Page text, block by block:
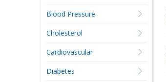
Blood Pressure
Cholesterol
Cardiovascular
Diabetes